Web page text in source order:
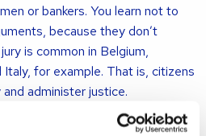
or bankers. You learn not to
because they don’t
is common in Belgium,
Italy, for example. That is, citizens
administer justice.
the 2016 Brussels terror attacks